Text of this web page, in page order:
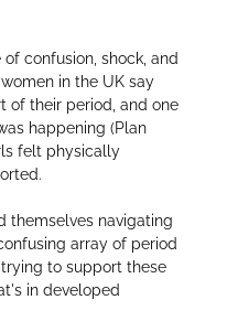
confusion, shock, and
in the UK say
of their period, and one
happening (Plan
felt physically
themselves navigating
array of period
to support these
in developed